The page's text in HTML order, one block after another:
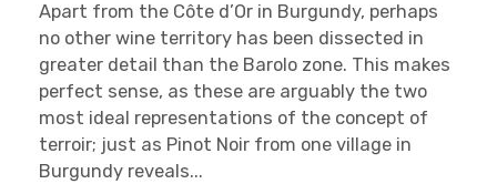
Apart from the Côte d’Or in Burgundy, perhaps
no other wine territory has been dissected in
greater detail than the Barolo zone. This makes
perfect sense, as these are arguably the two
most ideal representations of the concept of
terroir; just as Pinot Noir from one village in
Burgundy reveals...